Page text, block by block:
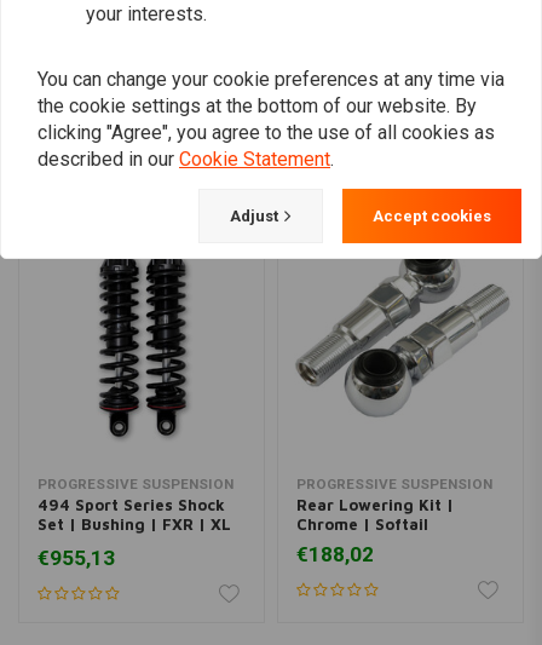
or springs will give them a harsh ride.
those who carry heavy baggage, where both rider and passenger
combined weight is 250 lbs / 113kg to 350 lbs / 159kg. These
shocks are best for where bike is operated at manufacturers
maximum load rating over 50% of the time.
passenger combined weight is 350 lbs /159kg and up.
Compatibility: 91-17 Dyna (Excl. 99-03 Dyna FXDX Super Glide Sport &
12-16 FLD Switchback) (NU)
Similar products
PROGRESSIVE SUSPENSION
494 Sport Series Shock
Set | Bushing | FXR | XL
€955,13
PROGRESSIVE SUSPENSION
Rear Lowering Kit |
Chrome | Softail
€188,02
your interests.
You can change your cookie preferences at any time via
the cookie settings at the bottom of our website. By
clicking "Agree", you agree to the use of all cookies as
described in our Cookie Statement.
Adjust Accept cookies